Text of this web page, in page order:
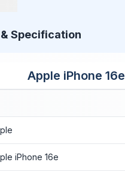
Specification
Apple iPhone 16e
iPhone 16e